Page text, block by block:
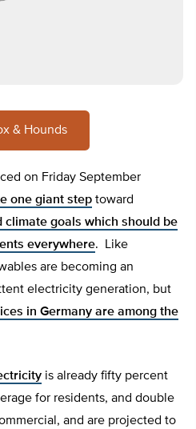
& Hounds
on Friday September
one giant step toward
climate goals which should be
everywhere. Like
are becoming an
electricity generation, but
in Germany are among the
is already fifty percent
for residents, and double
and are projected to